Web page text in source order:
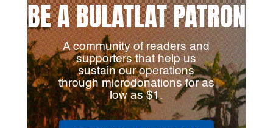
BE A BULATLAT PATRON
A community of readers and
supporters that help us
sustain our operations
through microdonations for as
low as $1.